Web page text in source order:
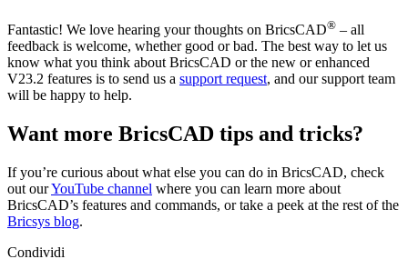
Fantastic! We love hearing your thoughts on BricsCAD® – all
feedback is welcome, whether good or bad. The best way to let us
know what you think about BricsCAD or the new or enhanced
V23.2 features is to send us a support request, and our support team
will be happy to help.
Want more BricsCAD tips and tricks?
If you’re curious about what else you can do in BricsCAD, check
out ourYouTube channel where you can learn more about
BricsCAD’s features and commands, or take a peek at the rest of the
Bricsys blog.
Condividi